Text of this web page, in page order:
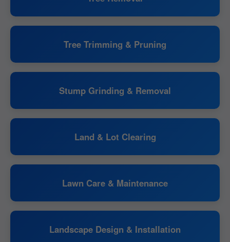
Tree Trimming & Pruning
Stump Grinding & Removal
Land & Lot Clearing
Lawn Care & Maintenance
Landscape Design & Installation